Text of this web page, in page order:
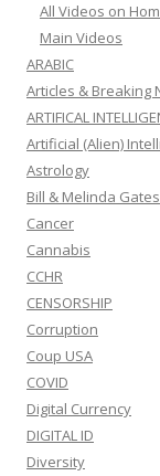
All Videos on
Main Videos
ARABIC
Articles & Breaking
ARTIFICAL
Artificial (Alien)
Astrology
Bill & Melinda Gates
Cancer
Cannabis
CCHR
CENSORSHIP
Corruption
Coup USA
COVID
Digital Currency
DIGITAL ID
Diversity